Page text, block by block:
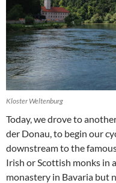
Kloster Weltenburg
Today, we drove to
der Donau, to begin our
downstream to the
Irish or Scottish monks in
monastery in Bavaria but